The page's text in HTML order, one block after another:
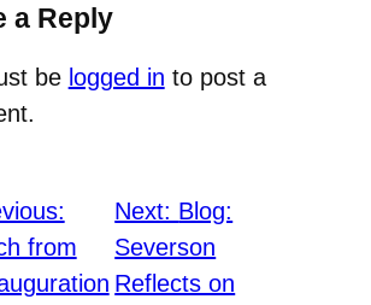
a Reply
be logged in to post a
from
Next: Blog:
Severson
Reflects on